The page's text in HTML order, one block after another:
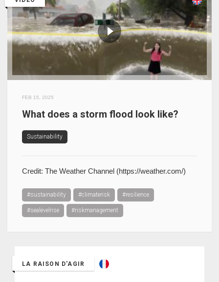
FEB 15, 2025
What does a storm flood look like?
Sustainability
Credit: The Weather Channel (https://weather.com/)
#sustainability #climaterisk #resilience
#sealevelrise #riskmanagement
LA RAISON D'AGIR